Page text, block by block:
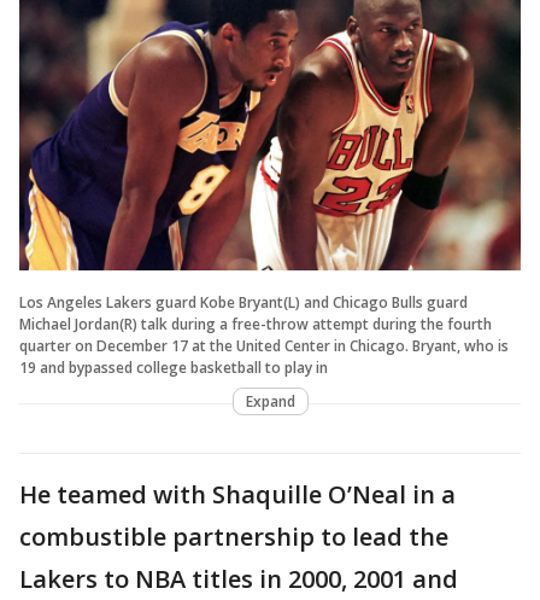
Los Angeles Lakers guard Kobe Bryant(L) and Chicago Bulls guard
Michael Jordan(R) talk during a free-throw attempt during the fourth
quarter on December 17 at the United Center in Chicago. Bryant, who is
19 and bypassed college basketball to play in
Expand
He teamed with Shaquille O’Neal in a
combustible partnership to lead the
Lakers to NBA titles in 2000, 2001 and